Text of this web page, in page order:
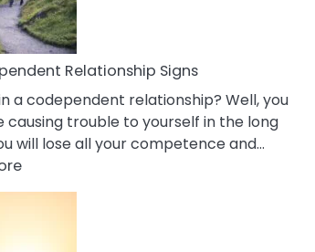
Love
Relationship Signs
a codependent relationship? Well, you
causing trouble to yourself in the long
will lose all your competence and…
:
10